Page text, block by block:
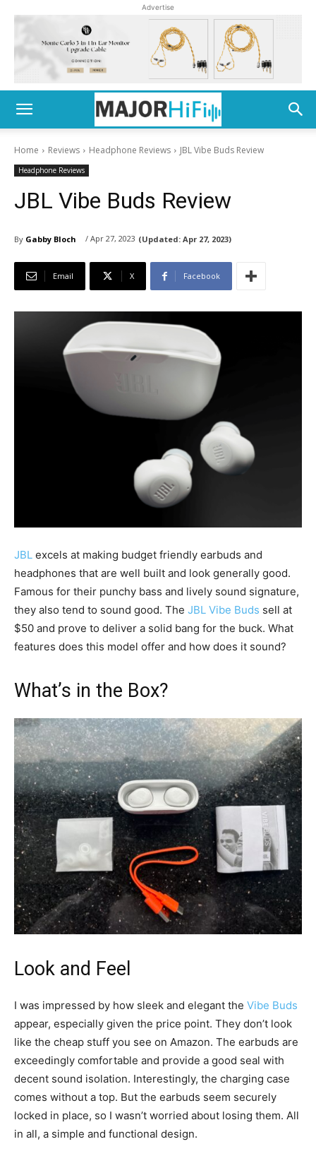
Advertise
Home Reviews Headphone Reviews JBL Vibe Buds Review
Headphone Reviews
JBL Vibe Buds Review
By Gabby Bloch / Apr 27, 2023 (Updated: Apr 27, 2023)
Email X Facebook
JBL excels at making budget friendly earbuds and
headphones that are well built and look generally good.
Famous for their punchy bass and lively sound signature,
they also tend to sound good. The JBL Vibe Buds sell at
$50 and prove to deliver a solid bang for the buck. What
features does this model offer and how does it sound?
What’s in the Box?
Look and Feel
I was impressed by how sleek and elegant the Vibe Buds
appear, especially given the price point. They don’t look
like the cheap stuff you see on Amazon. The earbuds are
exceedingly comfortable and provide a good seal with
decent sound isolation. Interestingly, the charging case
comes without a top. But the earbuds seem securely
locked in place, so I wasn’t worried about losing them. All
in all, a simple and functional design.